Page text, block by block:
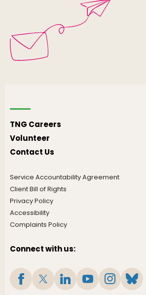
TNG Careers
Volunteer
Contact Us
Service Accountability Agreement
Client Bill of Rights
Privacy Policy
Accessibility
Complaints Policy
Connect with us: